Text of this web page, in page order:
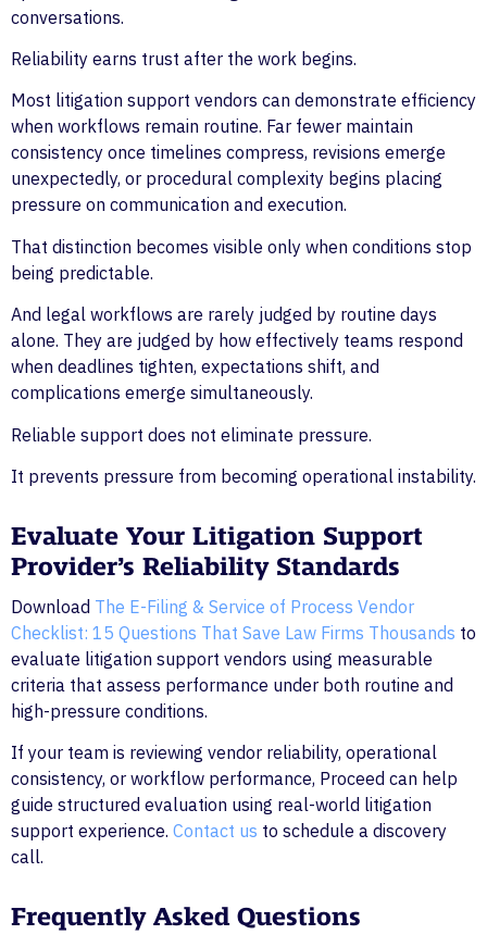
conversations.
Reliability earns trust after the work begins.
Most litigation support vendors can demonstrate efficiency
when workflows remain routine. Far fewer maintain
consistency once timelines compress, revisions emerge
unexpectedly, or procedural complexity begins placing
pressure on communication and execution.
That distinction becomes visible only when conditions stop
being predictable.
And legal workflows are rarely judged by routine days
alone. They are judged by how effectively teams respond
when deadlines tighten, expectations shift, and
complications emerge simultaneously.
Reliable support does not eliminate pressure.
It prevents pressure from becoming operational instability.
Evaluate Your Litigation Support
Provider’s Reliability Standards
Download The E-Filing & Service of Process Vendor
Checklist: 15 Questions That Save Law Firms Thousands to
evaluate litigation support vendors using measurable
criteria that assess performance under both routine and
high-pressure conditions.
If your team is reviewing vendor reliability, operational
consistency, or workflow performance, Proceed can help
guide structured evaluation using real-world litigation
support experience. Contact us to schedule a discovery
call.
Frequently Asked Questions